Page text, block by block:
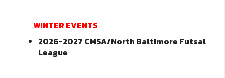
WINTER EVENTS
2026-2027 CMSA/North Baltimore Futsal
League